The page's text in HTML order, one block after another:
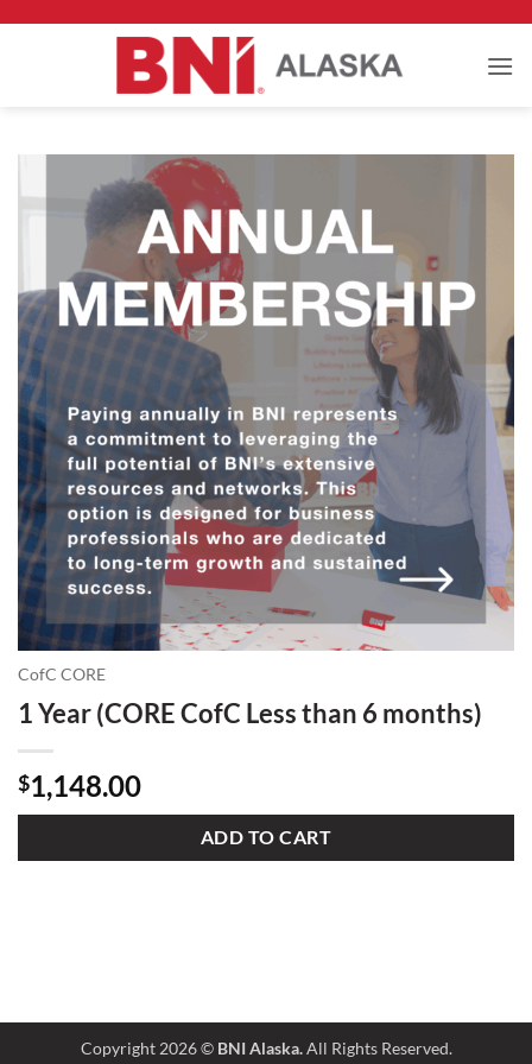
CofC CORE
1 Year (CORE CofC Less than 6 months)
$1,148.00
ADD TO CART
Copyright 2026 © BNI Alaska.All Rights Reserved.